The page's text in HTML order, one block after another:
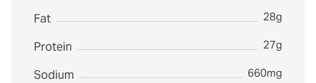
Fat 28g
Protein 27g
Sodium 660mg